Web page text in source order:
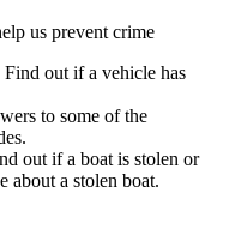
us prevent crime
Find out if a vehicle has
to some of the
out if a boat is stolen or
about a stolen boat.